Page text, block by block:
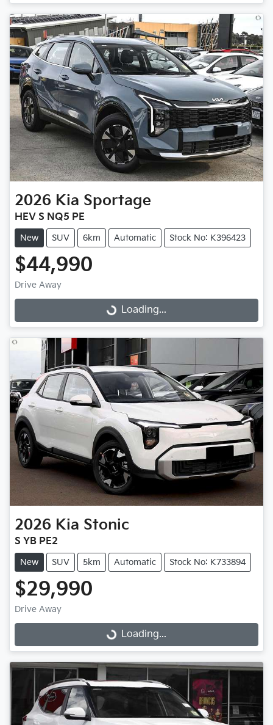
2026 Kia Sportage
HEV S NQ5 PE
New SUV 6km Automatic Stock No: K396423
$44,990
Drive Away
Loading...Loading...
2026 Kia Stonic
S YB PE2
New SUV 5km Automatic Stock No: K733894
$29,990
Drive Away
Loading...Loading...